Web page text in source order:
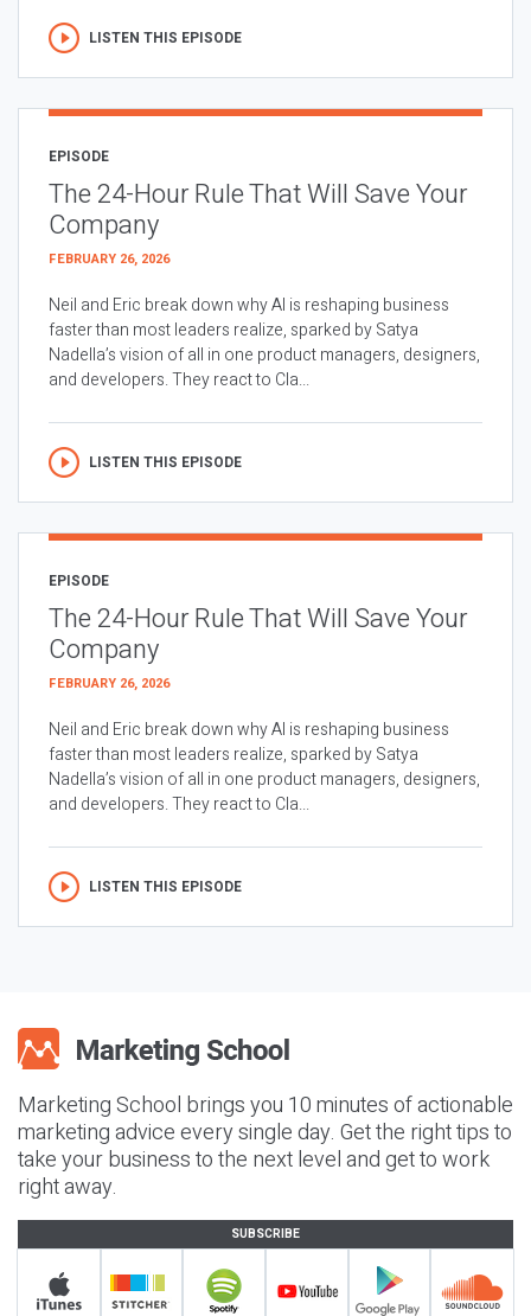
LISTEN THIS EPISODE
EPISODE
The 24-Hour Rule That Will Save Your
Company
FEBRUARY 26, 2026
Neil and Eric break down why AI is reshaping business
faster than most leaders realize, sparked by Satya
Nadella’s vision of all in one product managers, designers,
and developers. They react to Cla...
LISTEN THIS EPISODE
EPISODE
The 24-Hour Rule That Will Save Your
Company
FEBRUARY 26, 2026
Neil and Eric break down why AI is reshaping business
faster than most leaders realize, sparked by Satya
Nadella’s vision of all in one product managers, designers,
and developers. They react to Cla...
LISTEN THIS EPISODE
Marketing School brings you 10 minutes of actionable
marketing advice every single day. Get the right tips to
take your business to the next level and get to work
right away.
SUBSCRIBE